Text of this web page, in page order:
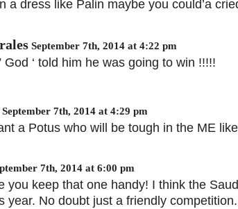
a dress like Palin maybe you could’a
September 7th, 2014 at 4:22 pm
God ‘ told him he was going to win !!!!!
September 7th, 2014 at 4:29 pm
a Potus who will be tough in the ME
7th, 2014 at 6:00 pm
you keep that one handy! I think the
year. No doubt just a friendly competition.